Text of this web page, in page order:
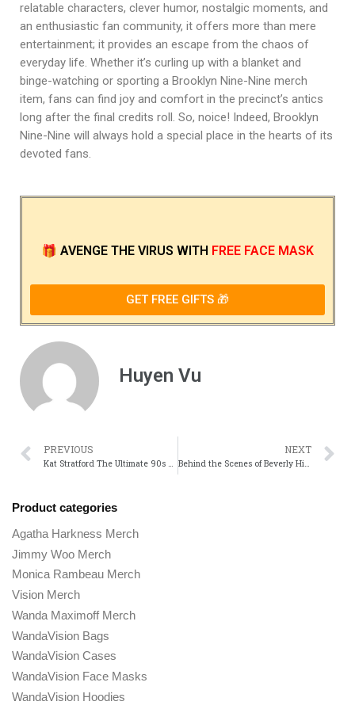
relatable characters, clever humor, nostalgic moments, and
an enthusiastic fan community, it offers more than mere
entertainment; it provides an escape from the chaos of
everyday life. Whether it’s curling up with a blanket and
binge-watching or sporting a Brooklyn Nine-Nine merch
item, fans can find joy and comfort in the precinct’s antics
long after the final credits roll. So, noice! Indeed, Brooklyn
Nine-Nine will always hold a special place in the hearts of its
devoted fans.
🎁 AVENGE THE VIRUS WITH FREE FACE MASK
GET FREE GIFTS 🎁
Huyen Vu
PREVIOUS NEXT
Product categories
Agatha Harkness Merch
Jimmy Woo Merch
Monica Rambeau Merch
Vision Merch
Wanda Maximoff Merch
WandaVision Bags
WandaVision Cases
WandaVision Face Masks
WandaVision Hoodies